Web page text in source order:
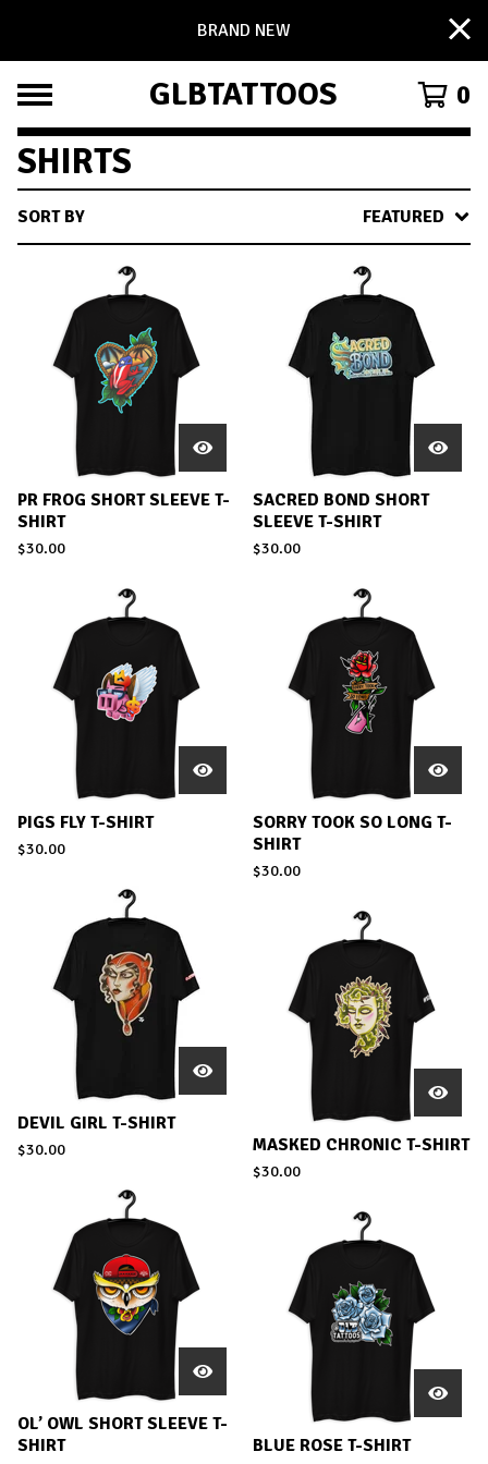
BRAND NEW
GLBTATTOOS 0
SHIRTS
SORT BY FEATURED
PR FROG SHORT SLEEVE T-
SHIRT
$30.00
SACRED BOND SHORT
SLEEVE T-SHIRT
$30.00
PIGS FLY T-SHIRT
$30.00
SORRY TOOK SO LONG T-
SHIRT
$30.00
DEVIL GIRL T-SHIRT
$30.00 MASKED CHRONIC T-SHIRT
$30.00
OL’ OWL SHORT SLEEVE T-
SHIRT
BLUE ROSE T-SHIRT